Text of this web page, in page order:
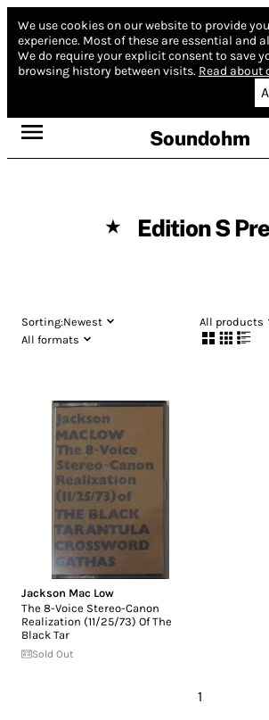
We use cookies on our website to provide
experience. Most of these are essential and
We do require your explicit consent to save
browsing history between visits. Read about
Soundohm
★ Edition S
Sorting:Newest
All products
All formats
Jackson Mac Low
The 8-Voice Stereo-Canon
Realization (11/25/73) Of The
Black Tar
Sold Out
1